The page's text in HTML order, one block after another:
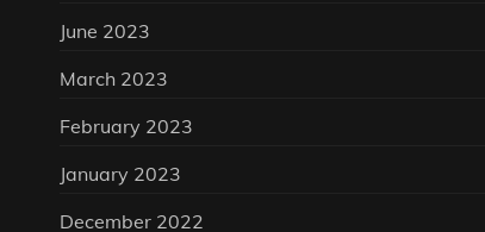
June 2023
March 2023
February 2023
January 2023
December 2022